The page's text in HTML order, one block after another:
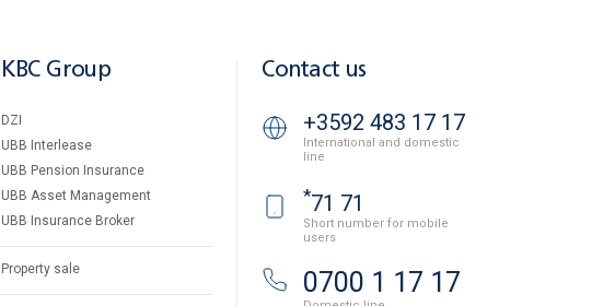
KBC Group
DZI
UBB Interlease
UBB Pension Insurance
UBB Asset Management
UBB Insurance Broker
Property sale
Contact us
+3592 483 17 17
International and domestic
line
*71 71
Short number for mobile
users
0700 1 17 17